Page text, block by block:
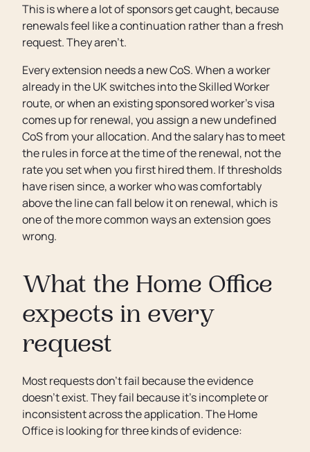
This is where a lot of sponsors get caught, because
renewals feel like a continuation rather than a fresh
request. They aren’t.
Every extension needs a new CoS. When a worker
already in the UK switches into the Skilled Worker
route, or when an existing sponsored worker’s visa
comes up for renewal, you assign a new undefined
CoS from your allocation. And the salary has to meet
the rules in force at the time of the renewal, not the
rate you set when you first hired them. If thresholds
have risen since, a worker who was comfortably
above the line can fall below it on renewal, which is
one of the more common ways an extension goes
wrong.
What the Home Office
expects in every
request
Most requests don’t fail because the evidence
doesn’t exist. They fail because it’s incomplete or
inconsistent across the application. The Home
Office is looking for three kinds of evidence: